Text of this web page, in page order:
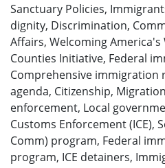
Sanctuary Policies,
dignity, Discrimination,
Affairs, Welcoming America's
Counties Initiative, Federal
Comprehensive immigration
agenda, Citizenship, Migration
enforcement, Local
Customs Enforcement (ICE),
Comm) program, Federal
program, ICE detainers,